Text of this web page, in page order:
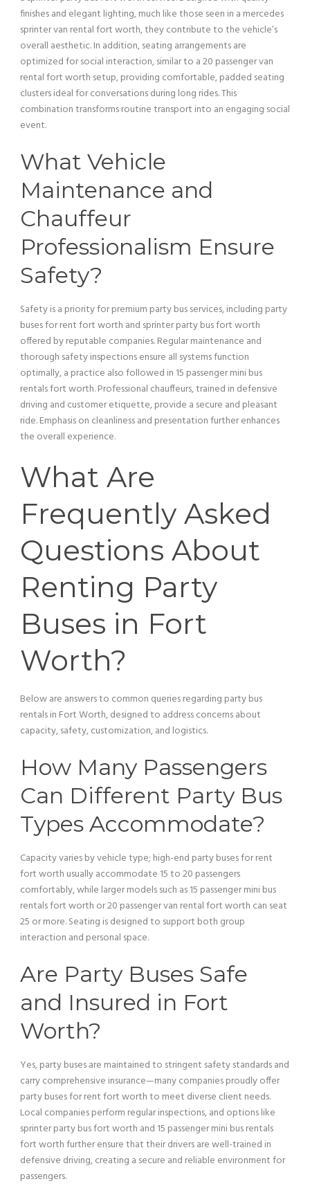
finishes and elegant lighting, much like those seen in a mercedes
sprintervan rental fort worth, they contribute to thevehicle’s
overall aesthetic. In addition, seating arrangements are
optimized for social interaction, similar to a 20 passengervan
rental fort worth setup, providing comfortable, padded seating
clusters ideal for conversations during long rides. This
combination transforms routinetransport into an engaging social
event.
What Vehicle
Maintenance and
Chauffeur
Professionalism Ensure
Safety?
Safety is a priority for premium party busservices, including party
buses for rent fort worth and sprinterparty busfort worth
offered by reputable companies. Regular maintenance and
thorough safety inspections ensure all systems function
optimally, a practice also followed in 15 passengermini bus
rentals fort worth. Professional chauffeurs, trained in defensive
driving and customeretiquette, provide a secure and pleasant
ride. Emphasis on cleanliness and presentation further enhances
the overall experience.
What Are
Frequently Asked
Questions About
Renting Party
Buses in Fort
Worth?
Below are answers to common queries regarding party bus
rentals in Fort Worth, designed to address concerns about
capacity, safety, customization, and logistics.
How Many Passengers
Can Different Party Bus
Types Accommodate?
Capacity varies byvehicletype; high-end party buses for rent
fort worth usually accommodate 15 to 20 passengers
comfortably, while larger models such as 15 passengermini bus
rentals fort worth or 20 passengervan rental fort worth can seat
25 or more. Seating is designed to support both group
interaction and personal space.
Are Party Buses Safe
and Insured in Fort
Worth?
Yes, party buses are maintained to stringent safety standards and
carry comprehensive insurance—many companies proudly offer
party buses for rent fort worth to meet diverse client needs.
Local companies perform regular inspections, and options like
sprinterparty busfort worth and 15 passengermini busrentals
fort worth further ensure that their drivers are well-trained in
defensive driving, creating a secure and reliable environment for
passengers.